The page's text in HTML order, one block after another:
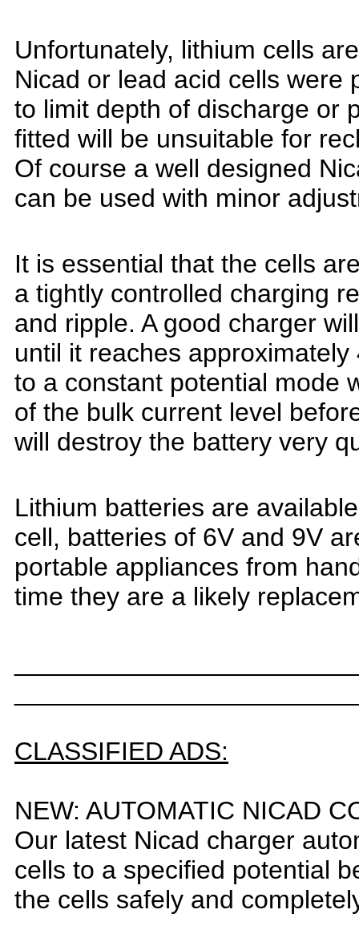
Unfortunately, lithium cells
Nicad or lead acid cells were
to limit depth of discharge or
fitted will be unsuitable for
Of course a well designed
can be used with minor
It is essential that the cells
a tightly controlled charging
and ripple. A good charger
until it reaches
to a constant potential mode
of the bulk current level
will destroy the battery very
Lithium batteries are
cell, batteries of 6V and 9V
portable appliances from
time they are a likely
CLASSIFIED ADS:
NEW: AUTOMATIC NICAD
Our latest Nicad charger
cells to a specified potential
the cells safely and